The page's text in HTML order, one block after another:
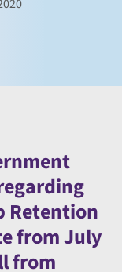
Retention
from July
from